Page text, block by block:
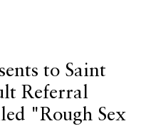
to Saint
Referral
"Rough Sex